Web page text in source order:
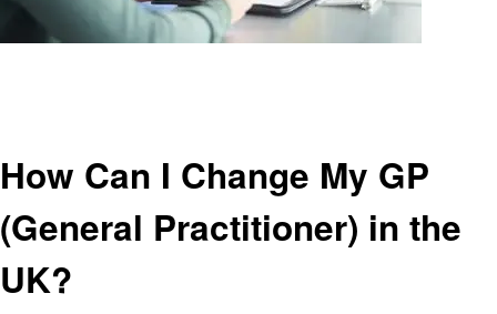
How Can I Change My GP
(General Practitioner) in the
UK?